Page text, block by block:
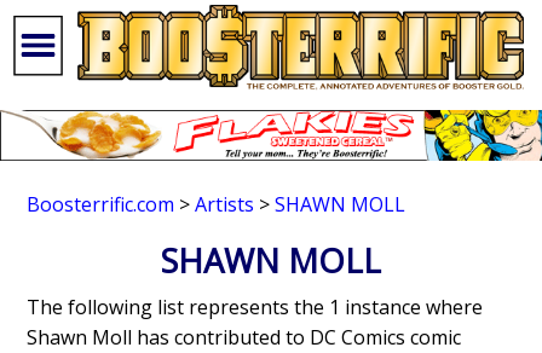
Boosterrific.com >Artists >SHAWN MOLL
SHAWN MOLL
The following list represents the 1 instance where
Shawn Moll has contributed to DC Comics comic